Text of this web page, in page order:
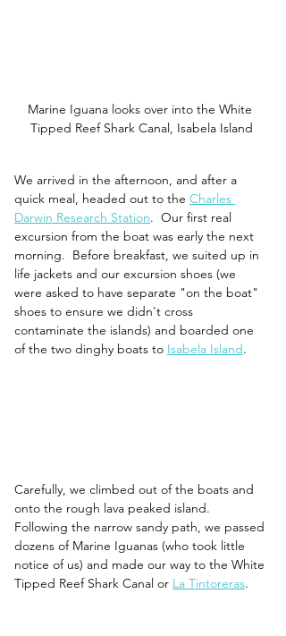
Marine Iguana looks over into the White
Tipped Reef Shark Canal, Isabela Island
We arrived in the afternoon, and after a
quick meal, headed out to the Charles
Darwin Research Station.  Our first real
excursion from the boat was early the next
morning.  Before breakfast, we suited up in
life jackets and our excursion shoes (we
were asked to have separate "on the boat"
shoes to ensure we didn't cross
contaminate the islands) and boarded one
of the two dinghy boats to Isabela Island.
Carefully, we climbed out of the boats and
onto the rough lava peaked island.
Following the narrow sandy path, we passed
dozens of Marine Iguanas (who took little
notice of us) and made our way to the White
Tipped Reef Shark Canal or La Tintoreras.